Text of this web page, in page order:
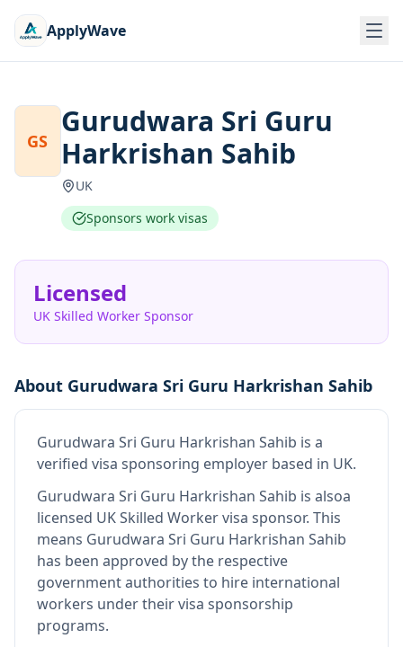
ApplyWave
GS
Gurudwara Sri Guru
Harkrishan Sahib
UK
Sponsors work visas
Licensed
UK Skilled Worker Sponsor
About Gurudwara Sri Guru Harkrishan Sahib
Gurudwara Sri Guru Harkrishan Sahib is a
verified visa sponsoring employer based in UK.
Gurudwara Sri Guru Harkrishan Sahib is alsoa
licensed UK Skilled Worker visa sponsor. This
means Gurudwara Sri Guru Harkrishan Sahib
has been approved by the respective
government authorities to hire international
workers under their visa sponsorship
programs.